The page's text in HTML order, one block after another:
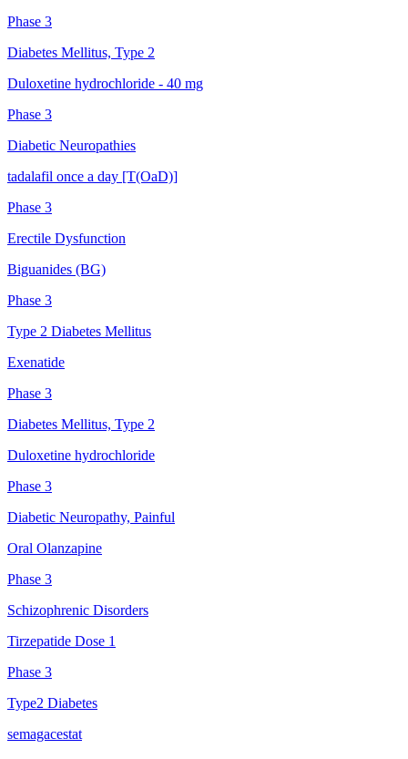
Phase 3
Diabetes Mellitus, Type 2
Duloxetine hydrochloride - 40 mg
Phase 3
Diabetic Neuropathies
tadalafil once a day [T(OaD)]
Phase 3
Erectile Dysfunction
Biguanides (BG)
Phase 3
Type 2 Diabetes Mellitus
Exenatide
Phase 3
Diabetes Mellitus, Type 2
Duloxetine hydrochloride
Phase 3
Diabetic Neuropathy, Painful
Oral Olanzapine
Phase 3
Schizophrenic Disorders
Tirzepatide Dose 1
Phase 3
Type2 Diabetes
semagacestat